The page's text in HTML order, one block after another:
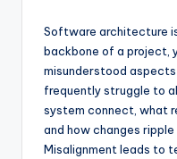
&
S
o
Software architecture
backbone of a project,
misunderstood
frequently struggle to
system connect, what
and how changes
Misalignment leads to